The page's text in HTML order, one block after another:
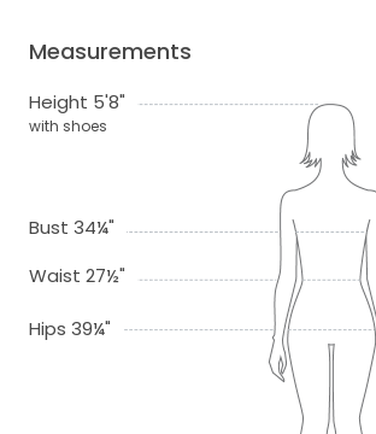
Measurements
Height 5'8"
with shoes
Bust 34¼"
Waist 27½"
Hips 39¼"